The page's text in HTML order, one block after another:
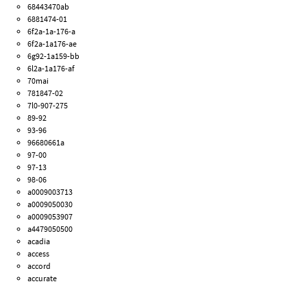
68443470ab
6881474-01
6f2a-1a-176-a
6f2a-1a176-ae
6g92-1a159-bb
6l2a-1a176-af
70mai
781847-02
7l0-907-275
89-92
93-96
96680661a
97-00
97-13
98-06
a0009003713
a0009050030
a0009053907
a4479050500
acadia
access
accord
accurate